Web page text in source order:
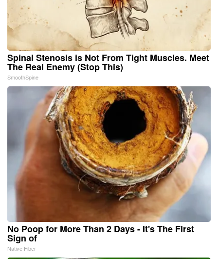
Spinal Stenosis is Not From Tight Muscles. Meet
The Real Enemy (Stop This)
SmoothSpine
No Poop for More Than 2 Days - It's The First
Sign of
Native Fiber